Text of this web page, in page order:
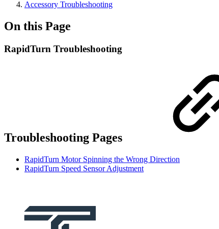
Accessory Troubleshooting
On this Page
RapidTurn Troubleshooting
Troubleshooting Pages
RapidTurn Motor Spinning the Wrong Direction
RapidTurn Speed Sensor Adjustment